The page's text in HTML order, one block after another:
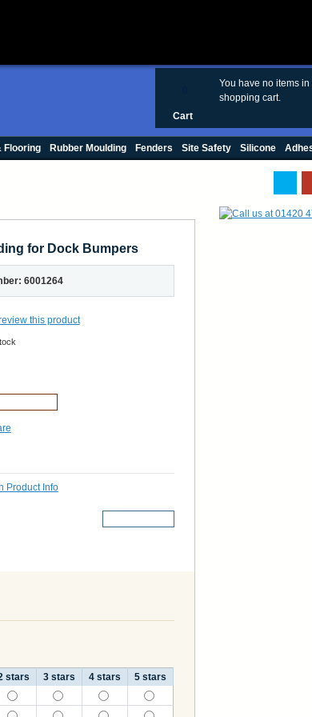
You have no items in
shopping cart.
Cart
Flooring Rubber Moulding Fenders Site Safety Silicone
for Dock Bumpers
6001264
this product
Product Info
stars 3 stars 4 stars
5 stars